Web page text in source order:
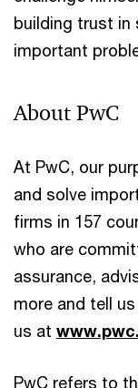
building trust in
important
About PwC
At PwC, our
and solve
firms in 157
who are
assurance,
more and tell
us at
PwC refers to